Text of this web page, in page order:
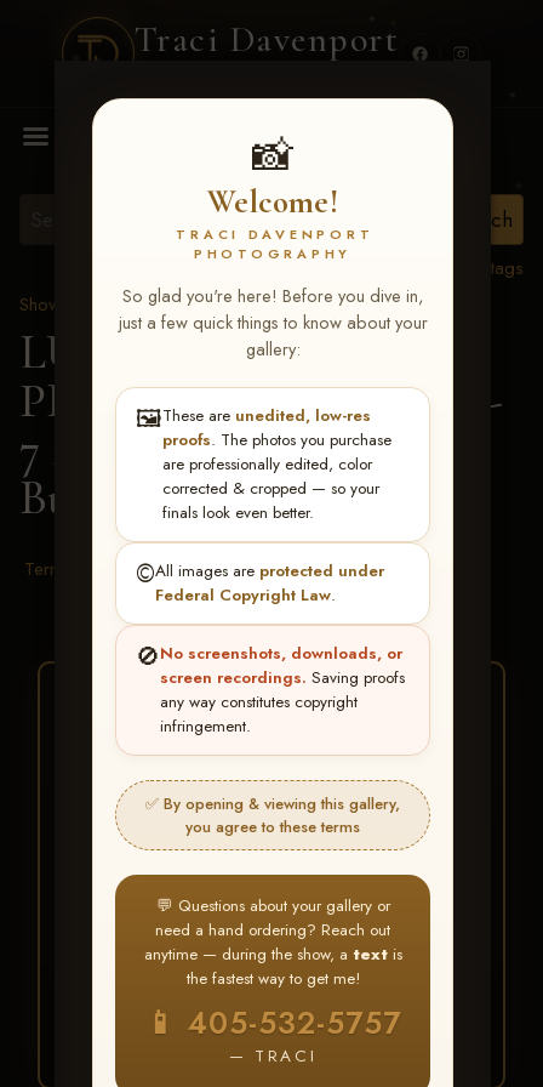
Traci Davenport
📸
Welcome!
TRACI DAVENPORT
PHOTOGRAPHY
So glad you're here! Before you dive in,
just a few quick things to know about your
gallery:
🖼️These are unedited, low-res
proofs. The photos you purchase
are professionally edited, color
corrected & cropped — so your
finals look even better.
©️All images are protected under
Federal Copyright Law.
🚫No screenshots, downloads, or
screen recordings. Saving proofs
any way constitutes copyright
infringement.
✅ By opening & viewing this gallery,
you agree to these terms
💬 Questions about your gallery or
need a hand ordering? Reach out
anytime — during the show, a textis
the fastest way to get me!
📱 405-532-5757
— TRACI
MENU
View all tags
Show Proofs
>2026 Events
LUCKY DOG
PRODUCTIONS June 5-
7 2026 Memphis, TN
Bubby Skimehorn
Terms & Conditions
★ ★ ★
BUY ALL FAVORITES
SPECIAL!
It's easy to buy just your favorite photos!
HERE IS HOW
Create an accountorLog In
Find your albumand favorite
your images throughout the show
My Account >
Favorites— then clickBUY